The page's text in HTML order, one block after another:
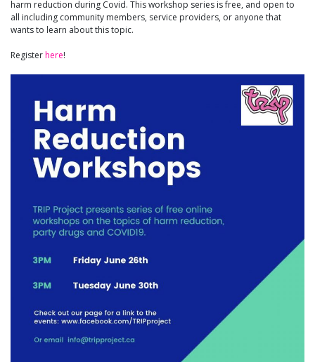
harm reduction during Covid. This workshop series is free, and open to
all including community members, service providers, or anyone that
wants to learn about this topic.
Registerhere!